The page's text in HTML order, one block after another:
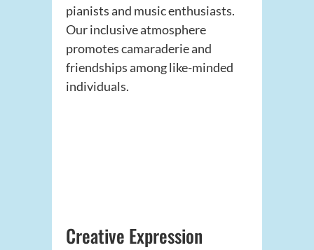
pianists and music enthusiasts.
Our inclusive atmosphere
promotes camaraderie and
friendships among like-minded
individuals.
Creative Expression